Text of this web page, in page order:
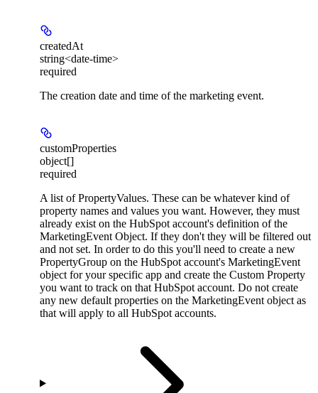
createdAt
string<date-time>
required
The creation date and time of the marketing event.
customProperties
object[]
required
A list of PropertyValues. These can be whatever kind of
property names and values you want. However, they must
already exist on the HubSpot account's definition of the
MarketingEvent Object. If they don't they will be filtered out
and not set. In order to do this you'll need to create a new
PropertyGroup on the HubSpot account's MarketingEvent
object for your specific app and create the Custom Property
you want to track on that HubSpot account. Do not create
any new default properties on the MarketingEvent object as
that will apply to all HubSpot accounts.